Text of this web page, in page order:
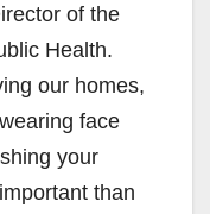
of the
Health.
our homes,
face
your
than